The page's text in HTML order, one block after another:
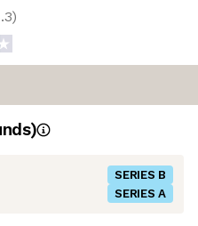
)
SERIES B
SERIES A